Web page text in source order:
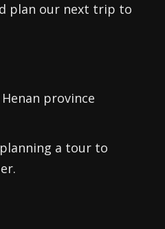
plan our next trip to
province
a tour to